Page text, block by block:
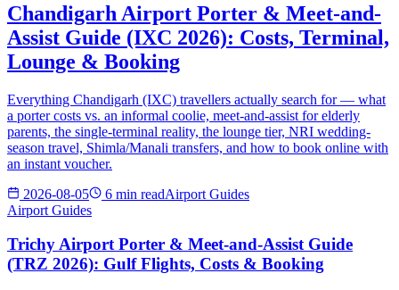
Chandigarh Airport Porter & Meet-and-
Assist Guide (IXC 2026): Costs, Terminal,
Lounge & Booking
Everything Chandigarh (IXC) travellers actually search for — what
a porter costs vs. an informal coolie, meet-and-assist for elderly
parents, the single-terminal reality, the lounge tier, NRI wedding-
season travel, Shimla/Manali transfers, and how to book online with
an instant voucher.
2026-08-05
6 min readAirport Guides
Airport Guides
Trichy Airport Porter & Meet-and-Assist Guide
(TRZ 2026): Gulf Flights, Costs & Booking